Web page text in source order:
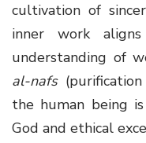
cultivation of
inner work
understanding of
al-nafs
the human being
God and ethical